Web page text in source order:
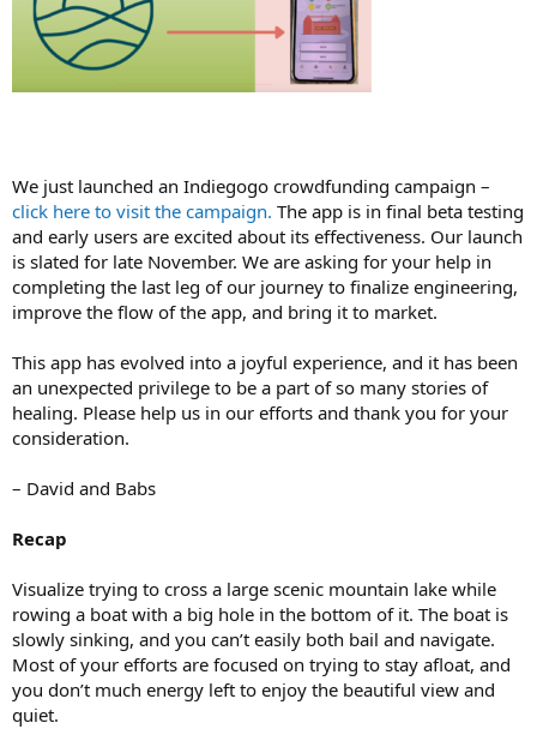
We just launched an Indiegogo crowdfunding campaign –
click here to visit the campaign. The app is in final beta testing
and early users are excited about its effectiveness. Our launch
is slated for late November. We are asking for your help in
completing the last leg of our journey to finalize engineering,
improve the flow of the app, and bring it to market.
This app has evolved into a joyful experience, and it has been
an unexpected privilege to be a part of so many stories of
healing. Please help us in our efforts and thank you for your
consideration.
– David and Babs
Recap
Visualize trying to cross a large scenic mountain lake while
rowing a boat with a big hole in the bottom of it. The boat is
slowly sinking, and you can’t easily both bail and navigate.
Most of your efforts are focused on trying to stay afloat, and
you don’t much energy left to enjoy the beautiful view and
quiet.